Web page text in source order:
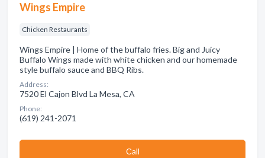
Wings Empire
Chicken Restaurants
Wings Empire | Home of the buffalo fries. Big and Juicy
Buffalo Wings made with white chicken and our homemade
style buffalo sauce and BBQ Ribs.
Address:
7520 El Cajon Blvd La Mesa, CA
Phone:
(619) 241-2071
Сall